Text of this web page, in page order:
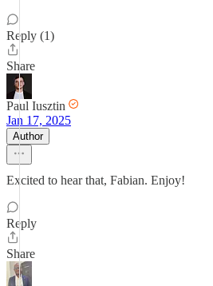
Reply (1)
Share
Paul Iusztin
Jan 17, 2025
Author
Excited to hear that, Fabian. Enjoy!
Reply
Share